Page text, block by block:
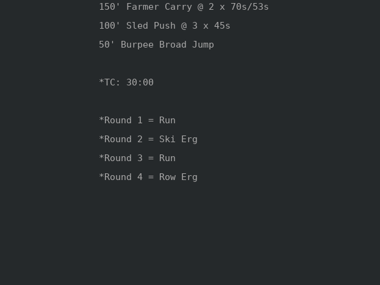
150' Farmer Carry @ 2 x 70s/53s
100' Sled Push @ 3 x 45s
50' Burpee Broad Jump
*TC: 30:00
*Round 1 = Run
*Round 2 = Ski Erg
*Round 3 = Run
*Round 4 = Row Erg